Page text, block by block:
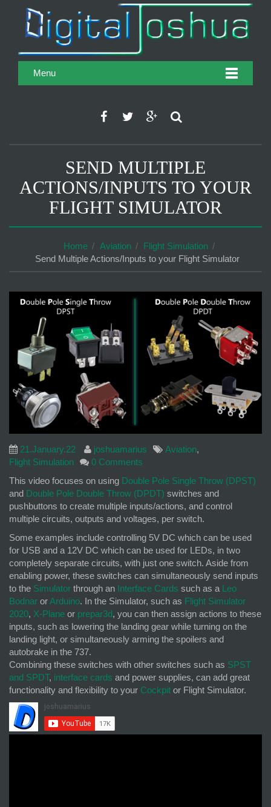
Menu
SEND MULTIPLE
ACTIONS/INPUTS TO YOUR
FLIGHT SIMULATOR
Home Aviation
Flight Simulation
Send Multiple Actions/Inputs to your Flight Simulator
21.January.22 joshuamarius Aviation,
Flight Simulation
0 Comments
This video focuses on using Double Pole Single Throw (DPST)
and Double Pole Double Throw (DPDT) switches and
pushbuttons to create multiple inputs/actions, and control
multiple circuits, outputs and voltages, per switch.
Some examples include controlling 5V DC which can be used
for USB and a 12V DC which can be used for LEDs, in two
completely separate circuits, with just one switch. Aside from
enabling power, these switches can simultaneously send inputs
to the Simulator through an Interface Cards such as a Leo
Bodnar orArduino. In the Simulator, such as Flight Simulator
2020, X-Plane or prepar3d, you can then assign actions to these
inputs, such as lowering the landing gear while turning on the
landing light, or simultaneously arming the spoilers and
autobrake in the 737.
Combining these switches with other switches such as SPST
and SPDT, interface cards and power supplies, can add great
functionality and flexibility to your Cockpit or Flight Simulator.